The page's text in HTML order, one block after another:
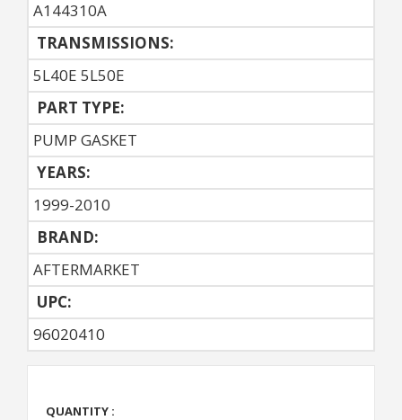
A144310A
TRANSMISSIONS:
5L40E 5L50E
PART TYPE:
PUMP GASKET
YEARS:
1999-2010
BRAND:
AFTERMARKET
UPC:
96020410
QUANTITY :